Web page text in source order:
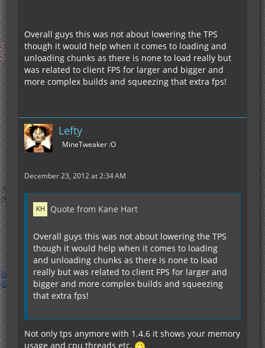
Overall guys this was not about lowering the TPS
though it would help when it comes to loading and
unloading chunks as there is none to load really but
was related to client FPS for larger and bigger and
more complex builds and squeezing that extra fps!
Lefty
MineTweaker :O
December 23, 2012 at 2:34 AM
Quote from Kane Hart
Overall guys this was not about lowering the TPS
though it would help when it comes to loading
and unloading chunks as there is none to load
really but was related to client FPS for larger and
bigger and more complex builds and squeezing
that extra fps!
Not only tps anymore with 1.4.6 it shows your memory
usage and cpu threads etc.